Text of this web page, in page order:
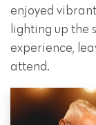
enjoyed
lighting up the
experience,
attend.